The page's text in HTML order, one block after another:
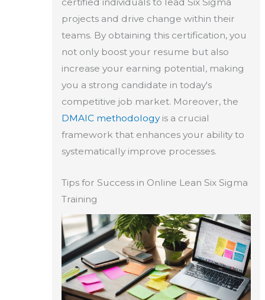
projects and drive change within their
teams. By obtaining this certification, you
not only boost your resume but also
increase your earning potential, making
you a strong candidate in today's
competitive job market. Moreover, the
DMAIC methodologyis a crucial
framework that enhances your ability to
systematically improve processes.
Tips for Success in Online Lean Six Sigma
Training